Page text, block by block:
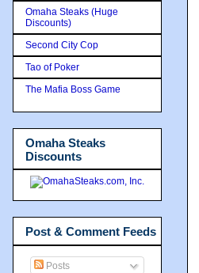
Omaha Steaks (Huge
Discounts)
Second City Cop
Tao of Poker
The Mafia Boss Game
Omaha Steaks
Discounts
Post & Comment Feeds
Posts